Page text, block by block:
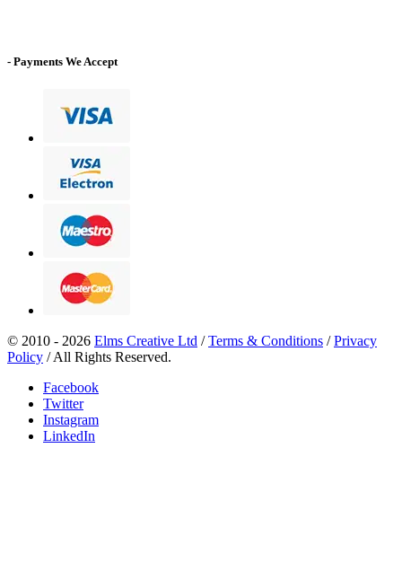
- Payments We Accept
© 2010 - 2026 Elms Creative Ltd /Terms & Conditions /Privacy
Policy / All Rights Reserved.
Facebook
Twitter
Instagram
LinkedIn